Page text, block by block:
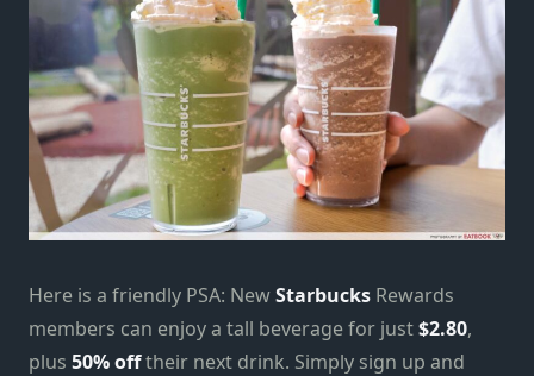
Here is a friendly PSA: NewStarbucks Rewards
members can enjoy a tall beverage for just$2.80,
plus 50% offtheir next drink. Simply sign up and